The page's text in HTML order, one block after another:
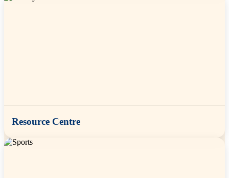
Resource Centre